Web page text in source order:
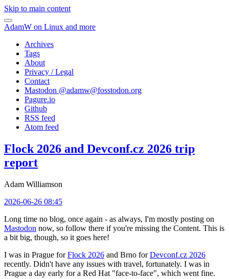
Skip to main content
AdamW on Linux and more
Archives
Tags
About
Privacy / Legal
Contact
Mastodon @adamw@fosstodon.org
Pagure.io
Github
RSS feed
Atom feed
Flock 2026 and Devconf.cz 2026 trip
report
Adam Williamson
2026-06-26 08:45
Long time no blog, once again - as always, I'm mostly posting on
Mastodon now, so follow there if you're missing the Content. This is
a bit big, though, so it goes here!
I was in Prague forFlock 2026 and Brno forDevconf.cz 2026
recently. Didn't have any issues with travel, fortunately. I was in
Prague a day early for a Red Hat "face-to-face", which went fine.